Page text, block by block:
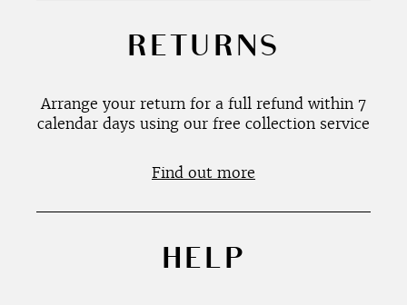
RETURNS
Arrange your return for a full refund within 7
calendar days using our free collection service
Find out more
HELP